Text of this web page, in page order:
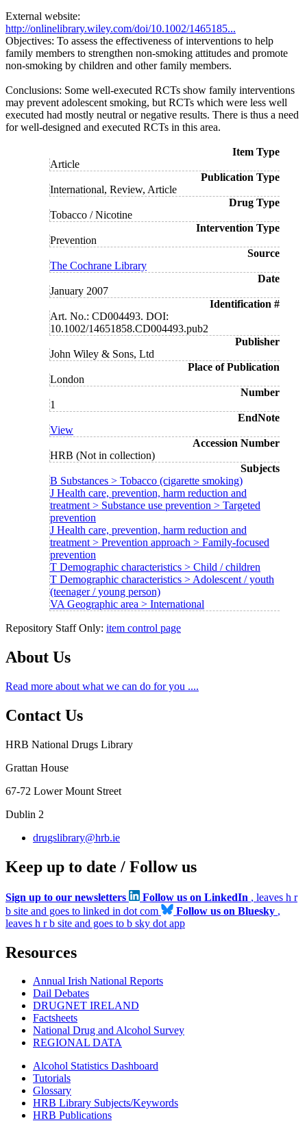
External website:
http://onlinelibrary.wiley.com/doi/10.1002/1465185...
Objectives: To assess the effectiveness of interventions to help
family members to strengthen non-smoking attitudes and promote
non-smoking by children and other family members.
Conclusions: Some well-executed RCTs show family interventions
may prevent adolescent smoking, but RCTs which were less well
executed had mostly neutral or negative results. There is thus a need
for well-designed and executed RCTs in this area.
Item Type
Article
Publication Type
International, Review, Article
Drug Type
Tobacco / Nicotine
Intervention Type
Prevention
Source
The Cochrane Library
Date
January 2007
Identification #
Art. No.: CD004493. DOI:
10.1002/14651858.CD004493.pub2
Publisher
John Wiley & Sons, Ltd
Place of Publication
London
Number
1
EndNote
View
Accession Number
HRB (Not in collection)
Subjects
B Substances > Tobacco (cigarette smoking)
J Health care, prevention, harm reduction and
treatment > Substance use prevention > Targeted
prevention
J Health care, prevention, harm reduction and
treatment > Prevention approach > Family-focused
prevention
T Demographic characteristics > Child / children
T Demographic characteristics > Adolescent / youth
(teenager / young person)
VA Geographic area > International
Repository Staff Only: item control page
About Us
Read more about what we can do for you ....
Contact Us
HRB National Drugs Library
Grattan House
67-72 Lower Mount Street
Dublin 2
drugslibrary@hrb.ie
Keep up to date / Follow us
Sign up to our newsletters Follow us on LinkedIn , leaves h r
b site and goes to linked in dot com
Follow us on Bluesky ,
leaves h r b site and goes to b sky dot app
Resources
Annual Irish National Reports
Dail Debates
DRUGNET IRELAND
Factsheets
National Drug and Alcohol Survey
REGIONAL DATA
Alcohol Statistics Dashboard
Tutorials
Glossary
HRB Library Subjects/Keywords
HRB Publications